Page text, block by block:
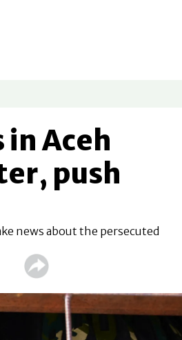
window
Aceh
push
news about the persecuted